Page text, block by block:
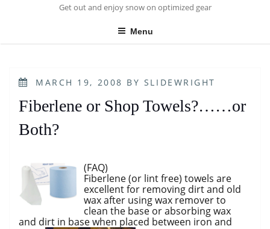
Get out and enjoy snow on optimized gear
Menu
POSTED
MARCH 19, 2008 BY SLIDEWRIGHT
Fiberlene or Shop Towels?……or
Both?
(FAQ)
Fiberlene (or lint free) towels are
excellent for removing dirt and old
wax after using wax remover to
clean the base or absorbing wax
and dirt in base when placed between iron and